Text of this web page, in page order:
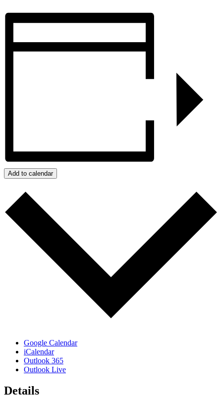
Add to calendar
Google Calendar
iCalendar
Outlook 365
Outlook Live
Details